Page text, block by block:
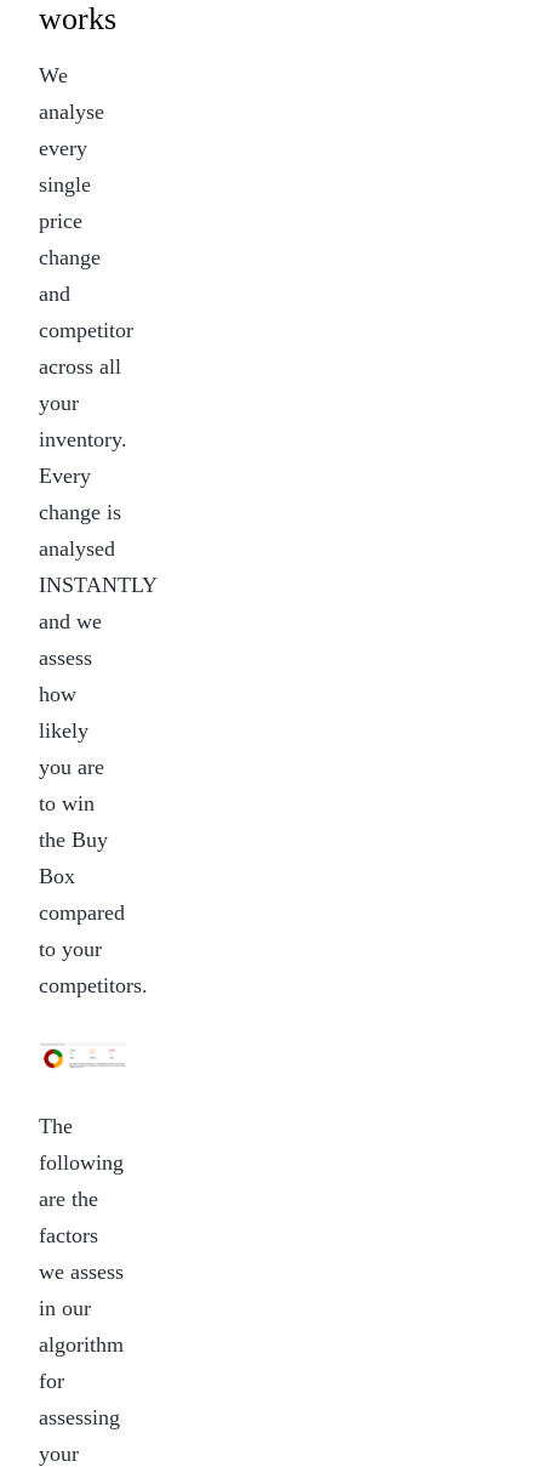
works
We
analyse
every
single
price
change
and
competitor
across all
your
inventory.
Every
change is
analysed
INSTANTLY
and we
assess
how
likely
you are
to win
the Buy
Box
compared
to your
competitors.
The
following
are the
factors
we assess
in our
algorithm
for
assessing
your